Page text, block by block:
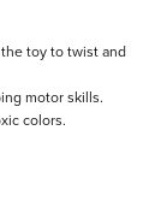
toy to twist and
motor skills.
colors.